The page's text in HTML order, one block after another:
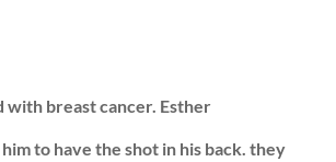
with breast cancer. Esther
to have the shot in his back. they